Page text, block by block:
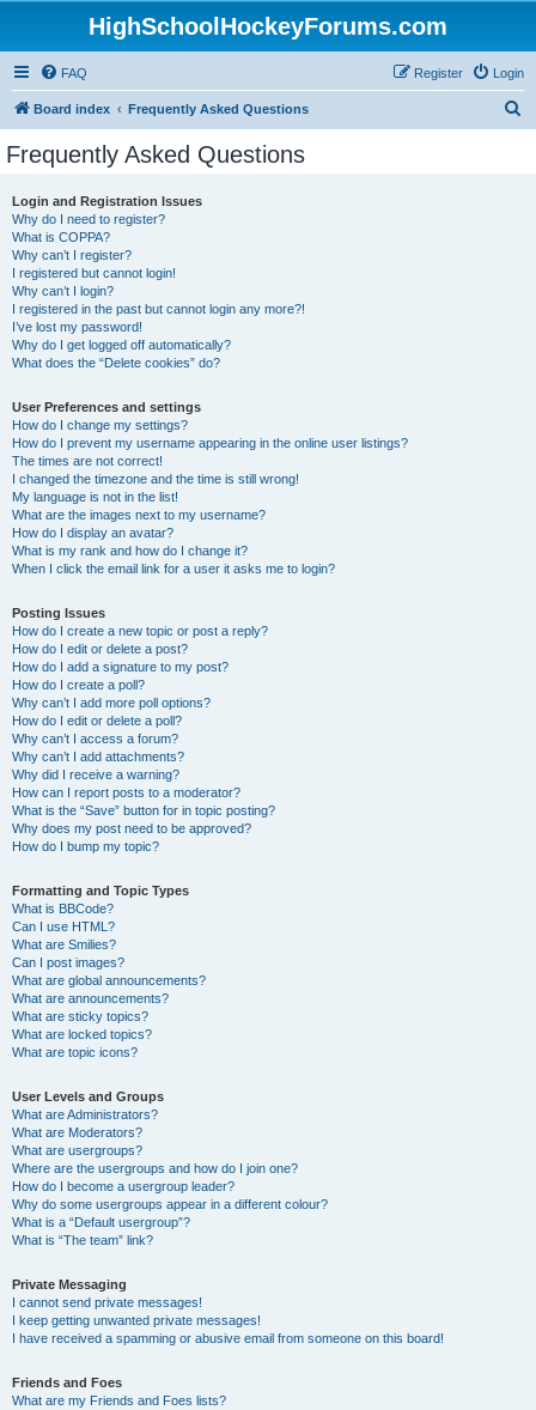
HighSchoolHockeyForums.com
FAQ Login
Register
Board index Frequently Asked Questions
Frequently Asked Questions
Login and Registration Issues
Why do I need to register?
What is COPPA?
Why can’t I register?
I registered but cannot login!
Why can’t I login?
I registered in the past but cannot login any more?!
I’ve lost my password!
Why do I get logged off automatically?
What does the “Delete cookies” do?
User Preferences and settings
How do I change my settings?
How do I prevent my username appearing in the online user listings?
The times are not correct!
I changed the timezone and the time is still wrong!
My language is not in the list!
What are the images next to my username?
How do I display an avatar?
What is my rank and how do I change it?
When I click the email link for a user it asks me to login?
Posting Issues
How do I create a new topic or post a reply?
How do I edit or delete a post?
How do I add a signature to my post?
How do I create a poll?
Why can’t I add more poll options?
How do I edit or delete a poll?
Why can’t I access a forum?
Why can’t I add attachments?
Why did I receive a warning?
How can I report posts to a moderator?
What is the “Save” button for in topic posting?
Why does my post need to be approved?
How do I bump my topic?
Formatting and Topic Types
What is BBCode?
Can I use HTML?
What are Smilies?
Can I post images?
What are global announcements?
What are announcements?
What are sticky topics?
What are locked topics?
What are topic icons?
User Levels and Groups
What are Administrators?
What are Moderators?
What are usergroups?
Where are the usergroups and how do I join one?
How do I become a usergroup leader?
Why do some usergroups appear in a different colour?
What is a “Default usergroup”?
What is “The team” link?
Private Messaging
I cannot send private messages!
I keep getting unwanted private messages!
I have received a spamming or abusive email from someone on this board!
Friends and Foes
What are my Friends and Foes lists?